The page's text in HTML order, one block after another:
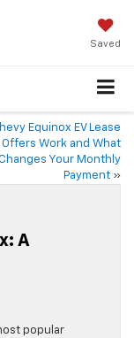
Saved
Equinox EV Lease
Offers Work and What
Your Monthly
Payment »
A
popular